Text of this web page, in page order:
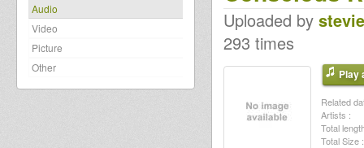
Audio
Video
Picture
Other
Uploaded by
293 times
Play
Related
Artists :
Total
Total Size :